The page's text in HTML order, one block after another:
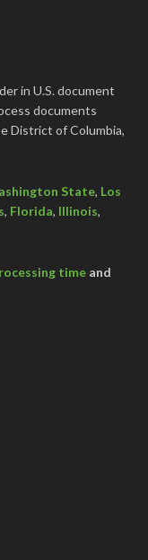
in U.S. document
documents
District of Columbia,
State, Los
, Florida, Illinois,
time and